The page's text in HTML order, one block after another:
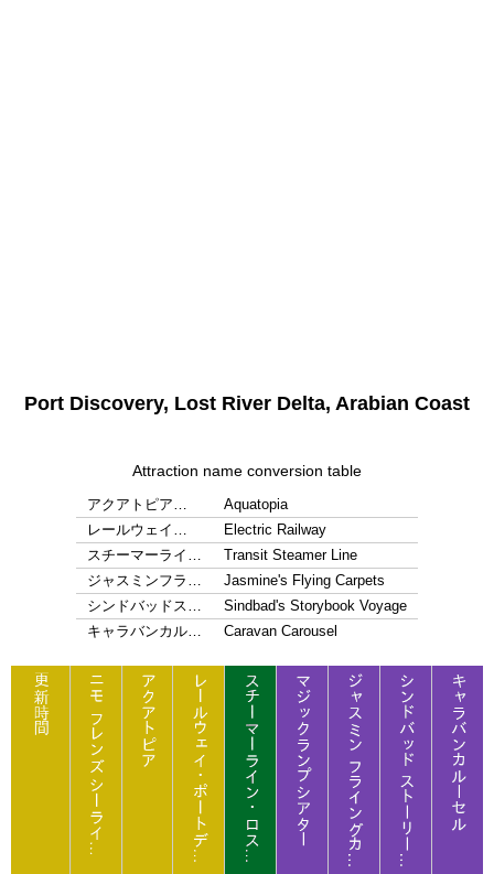
Port Discovery, Lost River Delta, Arabian Coast
Attraction name conversion table
アクアトピア…
Aquatopia
レールウェイ…
Electric Railway
スチーマーライ…
Transit Steamer Line
ジャスミンフラ…
Jasmine's Flying Carpets
シンドバッドス…
Sindbad's Storybook Voyage
キャラバンカル…
Caravan Carousel